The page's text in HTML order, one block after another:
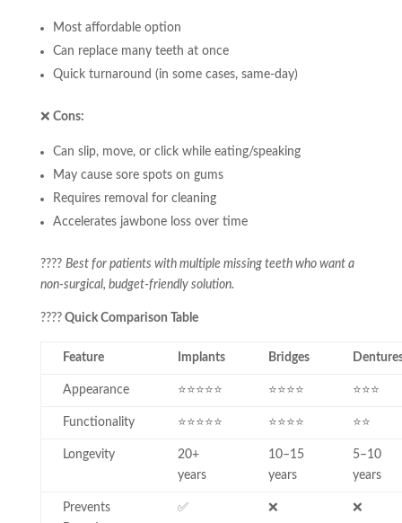
Most affordable option
Can replace many teeth at once
Quick turnaround (in some cases, same-day)
❌ Cons:
Can slip, move, or click while eating/speaking
May cause sore spots on gums
Requires removal for cleaning
Accelerates jawbone loss over time
???? Best for patients with multiple missing teeth who want a
non-surgical, budget-friendly solution.
????Quick Comparison Table
Feature Implants Bridges
Appearance ⭐⭐⭐⭐⭐ ⭐⭐⭐⭐ ⭐⭐⭐
Functionality ⭐⭐⭐⭐⭐ ⭐⭐⭐⭐ ⭐⭐
Longevity
20+
years
10–15
years
5–10
years
Prevents
✅ ❌ ❌